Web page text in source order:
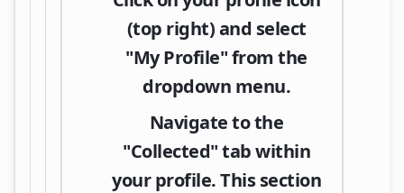
(top right) and select
"My Profile"from the
dropdown menu.
Navigate to the
"Collected"tab within
your profile. This section